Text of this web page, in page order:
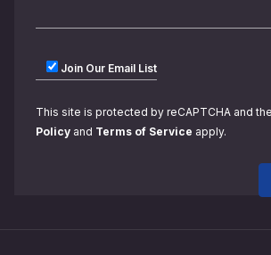
Join Our Email List
This site is protected by reCAPTCHA and
Policy and Terms of Service apply.